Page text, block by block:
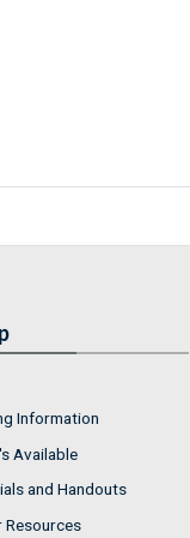
Information
Available
and Handouts
Resources